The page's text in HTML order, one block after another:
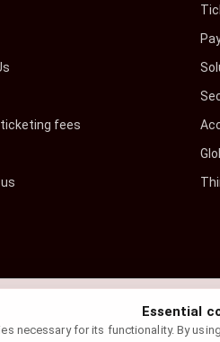
Essential
necessary for its functionality. By
fees